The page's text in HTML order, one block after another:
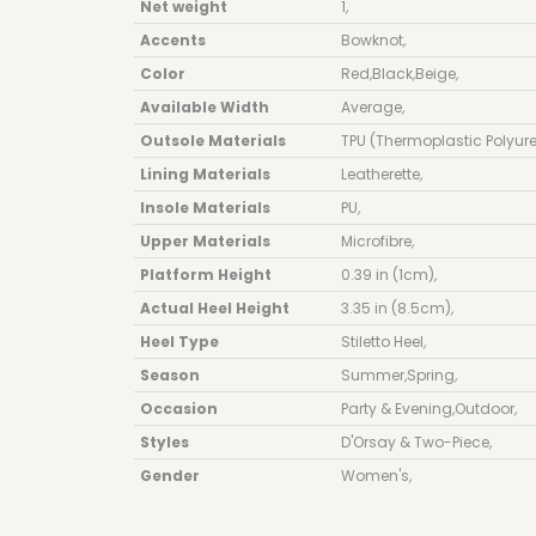
Net weight
1,
Accents
Bowknot,
Color
Red,Black,Beige,
Available Width
Average,
Outsole Materials
TPU (Thermoplastic
Lining Materials
Leatherette,
Insole Materials
PU,
Upper Materials
Microfibre,
Platform Height
0.39 in (1cm),
Actual Heel Height
3.35 in (8.5cm),
Heel Type
Stiletto Heel,
Season
Summer,Spring,
Occasion
Party & Evening,Outdoor,
Styles
D'Orsay & Two-Piece,
Gender
Women's,